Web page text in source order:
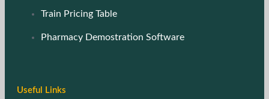
Train Pricing Table
Pharmacy Demostration Software
Useful Links